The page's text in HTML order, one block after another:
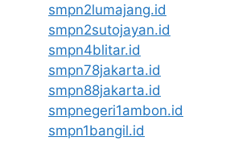
smpn2lumajang.id
smpn2sutojayan.id
smpn4blitar.id
smpn78jakarta.id
smpn88jakarta.id
smpnegeri1ambon.id
smpn1bangil.id